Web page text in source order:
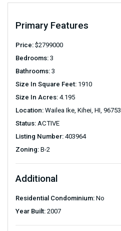
Primary Features
Price: $2799000
Bedrooms: 3
Bathrooms: 3
Size In Square Feet: 1910
Size In Acres: 4.195
Location: Wailea Ike, Kihei, HI, 96753
Status: ACTIVE
Listing Number: 403964
Zoning: B-2
Additional
Residential Condominium: No
Year Built: 2007